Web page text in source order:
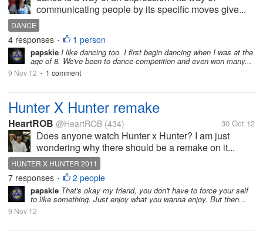
communicating people by its specific moves give...
DANCE
4 responses • 1 person
papskie I like dancing too. I first begin dancing when I was at the
age of 8. We've been to dance competition and even won many...
9 Nov 12 • 1 comment
Hunter X Hunter remake
HeartROB @HeartROB (434) 30 Oct 12
Does anyone watch Hunter x Hunter? I am just
wondering why there should be a remake on it...
HUNTER X HUNTER 2011
7 responses • 2 people
papskie That's okay my friend, you don't have to force your self
to like something. Just enjoy what you wanna enjoy. But then...
9 Nov 12